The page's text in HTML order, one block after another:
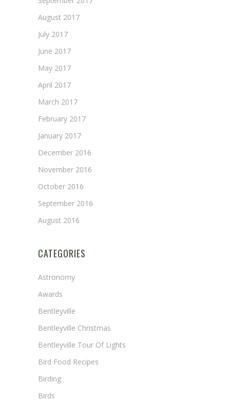
August 2017
July 2017
June 2017
May 2017
April 2017
March 2017
February 2017
January 2017
December 2016
November 2016
October 2016
September 2016
August 2016
CATEGORIES
Astronomy
Awards
Bentleyville
Bentleyville Christmas
Bentleyville Tour Of Lights
Bird Food Recipes
Birding
Birds